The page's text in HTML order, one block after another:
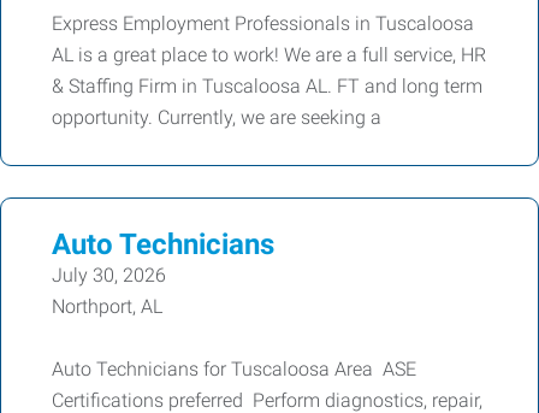
Express Employment Professionals in Tuscaloosa
AL is a great place to work! We are a full service, HR
& Staffing Firm in Tuscaloosa AL. FT and long term
opportunity. Currently, we are seeking a
Auto Technicians
July 30, 2026
Northport, AL
Auto Technicians for Tuscaloosa Area ASE
Certifications preferred Perform diagnostics, repair,